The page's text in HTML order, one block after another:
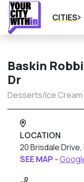
CITIES
Baskin
Dr
Desserts/Ice Cream
LOCATION
20 Brisdale
SEE MAP -